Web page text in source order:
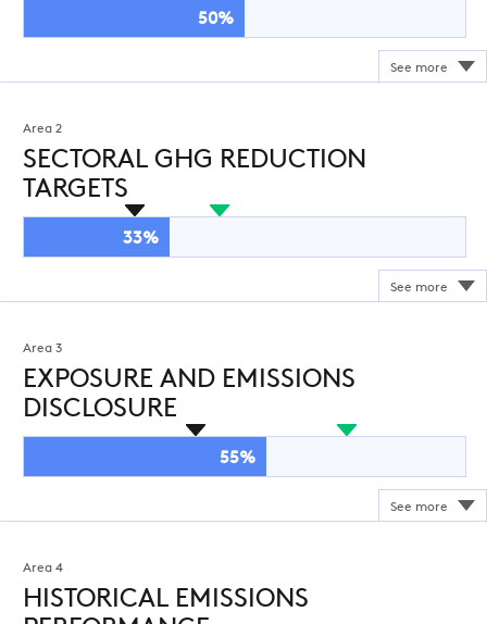
50%
Area 2
SECTORAL GHG REDUCTION
TARGETS
33%
Area 3
EXPOSURE AND EMISSIONS
DISCLOSURE
55%
Area 4
HISTORICAL EMISSIONS